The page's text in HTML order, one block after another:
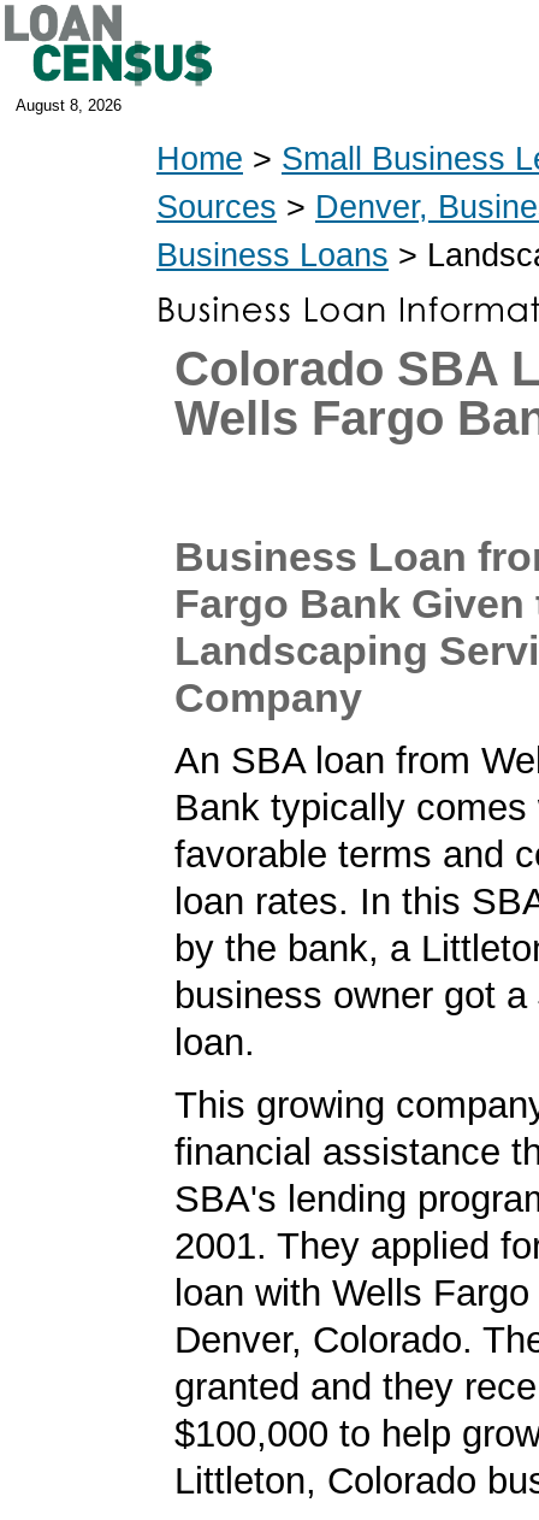
August 8, 2026
Home > Small Business
Sources > Denver,
Business Loans >
Colorado SBA
Wells Fargo
Business Loan
Fargo Bank Given
Landscaping
Company
An SBA loan from
Bank typically comes
favorable terms and
loan rates. In this
by the bank, a
business owner got
loan.
This growing
financial assistance
SBA's lending
2001. They applied
loan with Wells
Denver, Colorado.
granted and they
$100,000 to help
Littleton, Colorado